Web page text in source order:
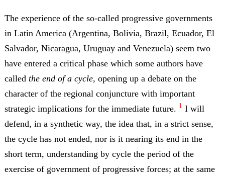
The experience of the so-called progressive governments
in Latin America (Argentina, Bolivia, Brazil, Ecuador, El
Salvador, Nicaragua, Uruguay and Venezuela) seem two
have entered a critical phase which some authors have
called the end of a cycle, opening up a debate on the
character of the regional conjuncture with important
strategic implications for the immediate future. 1 I will
defend, in a synthetic way, the idea that, in a strict sense,
the cycle has not ended, nor is it nearing its end in the
short term, understanding by cycle the period of the
exercise of government of progressive forces; at the same